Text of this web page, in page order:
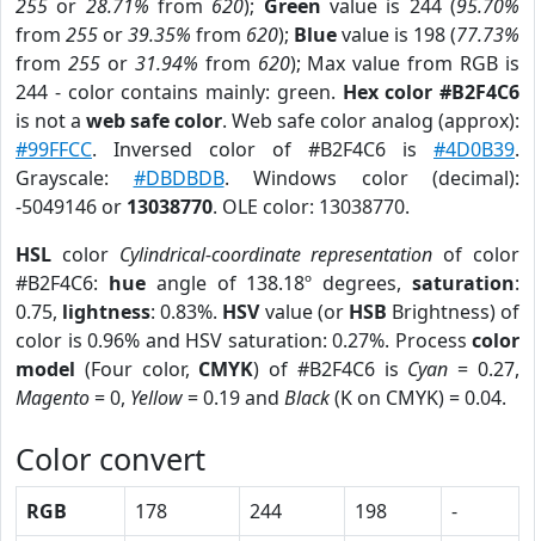
255 or 28.71% from 620); Green value is 244 (95.70%
from 255 or39.35% from 620); Bluevalue is 198 (77.73%
from 255or 31.94% from 620); Max value from RGB is
244 - color contains mainly: green. Hex color #B2F4C6
is not a web safe color. Web safe color analog (approx):
#99FFCC. Inversed color of #B2F4C6 is #4D0B39.
Grayscale: #DBDBDB. Windows color (decimal):
-5049146 or 13038770. OLE color: 13038770.
HSL color Cylindrical-coordinate representation of color
#B2F4C6: hueangle of 138.18º degrees,saturation:
0.75, lightness: 0.83%. HSVvalue (or HSB Brightness) of
color is 0.96% and HSV saturation: 0.27%. Process color
model (Four color, CMYK) of #B2F4C6 is Cyan = 0.27,
Magento= 0, Yellow= 0.19 and Black(K on CMYK) = 0.04.
Color convert
RGB 178 244 198
-